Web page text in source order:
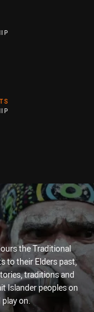
the Traditional
to their Elders past,
traditions and
Islander peoples on
play on.